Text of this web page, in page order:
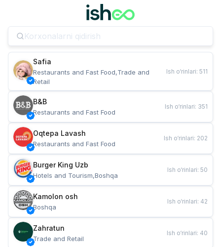
Safia
Restaurants and Fast Food,Trade and
Retail
Ish o‘rinlari: 511
B&B
Restaurants and Fast Food
Ish o‘rinlari: 351
Oqtepa Lavash
Restaurants and Fast Food
Ish o‘rinlari: 202
Burger King Uzb
Hotels and Tourism,Boshqa
Ish o‘rinlari: 50
Kamolon osh
Boshqa
Ish o‘rinlari: 42
Zahratun
Trade and Retail
Ish o‘rinlari: 40